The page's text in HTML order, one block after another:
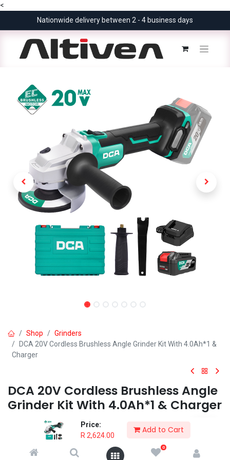
<
Price:
R 2,624.00
Add to Cart
0
Nationwide delivery between 2 - 4 business days
Shop
Grinders
DCA 20V Cordless Brushless Angle Grinder Kit With 4.0Ah*1 &
Charger
DCA 20V Cordless Brushless Angle
Grinder Kit With 4.0Ah*1 & Charger
INDUSTRIAL QUALITY: for demanding professional and DIY
applications
BRUSHLESS MOTOR: for higher performance and longer lifespan
AUTOMATIC BRAKE: stops wheel immediately when powered off